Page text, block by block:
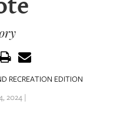
RECREATION EDITION
2024 |